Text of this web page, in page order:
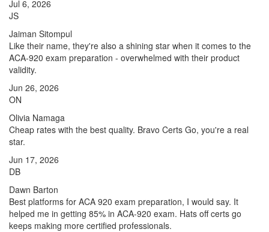
Jul 6, 2026
JS
Jaiman Sitompul
Like their name, they're also a shining star when it comes to the
ACA-920 exam preparation - overwhelmed with their product
validity.
Jun 26, 2026
ON
Olivia Namaga
Cheap rates with the best quality. Bravo Certs Go, you're a real
star.
Jun 17, 2026
DB
Dawn Barton
Best platforms for ACA 920 exam preparation, I would say. It
helped me in getting 85% in ACA-920 exam. Hats off certs go
keeps making more certified professionals.